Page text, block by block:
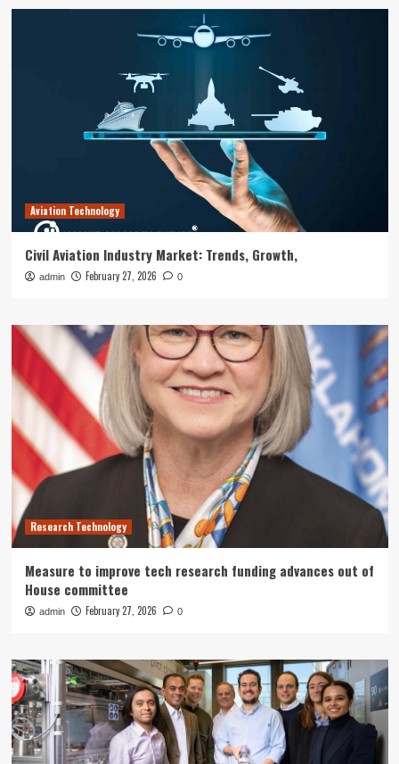
Aviation Technology
Civil Aviation Industry Market: Trends, Growth,
admin February 27, 2026 0
Research Technology
Measure to improve tech research funding advances out of
House committee
admin February 27, 2026 0